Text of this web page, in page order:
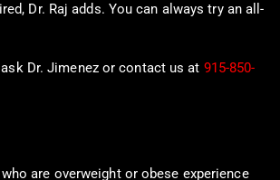
Dr. Raj adds. You can always try an all-
Dr. Jimenez or contact us at 915-850-
are overweight or obese experience